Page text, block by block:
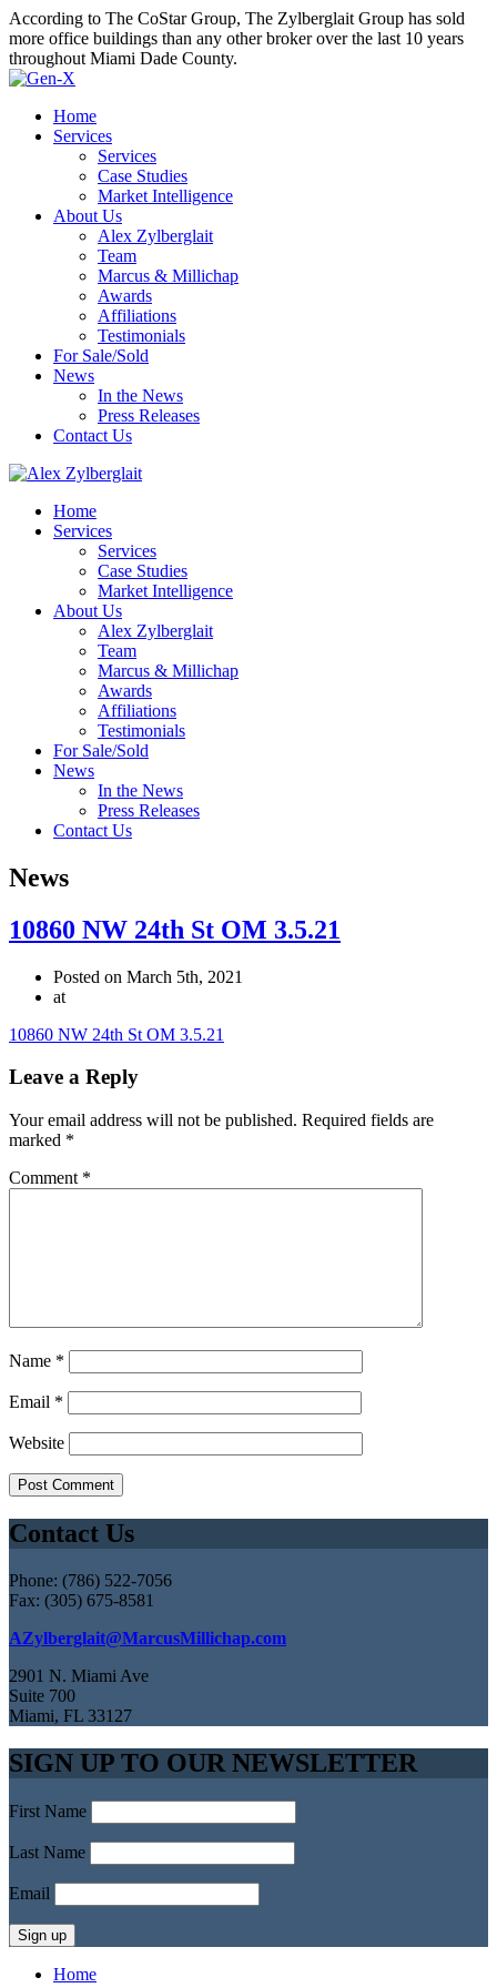
According to The CoStar Group, The Zylberglait Group has sold
more office buildings than any other broker over the last 10 years
throughout Miami Dade County.
Home
Services
Services
Case Studies
Market Intelligence
About Us
Alex Zylberglait
Team
Marcus & Millichap
Awards
Affiliations
Testimonials
For Sale/Sold
News
In the News
Press Releases
Contact Us
Home
Services
Services
Case Studies
Market Intelligence
About Us
Alex Zylberglait
Team
Marcus & Millichap
Awards
Affiliations
Testimonials
For Sale/Sold
News
In the News
Press Releases
Contact Us
News
10860 NW 24th St OM 3.5.21
Posted on March 5th, 2021
at
10860 NW 24th St OM 3.5.21
Leave a Reply
Your email address will not be published. Required fields are
marked *
Comment *
Name *
Email *
Website
Contact Us
Phone: (786) 522-7056
Fax: (305) 675-8581
AZylberglait@MarcusMillichap.com
2901 N. Miami Ave
Suite 700
Miami, FL 33127
SIGN UP TO OUR NEWSLETTER
First Name
Last Name
Email
Home